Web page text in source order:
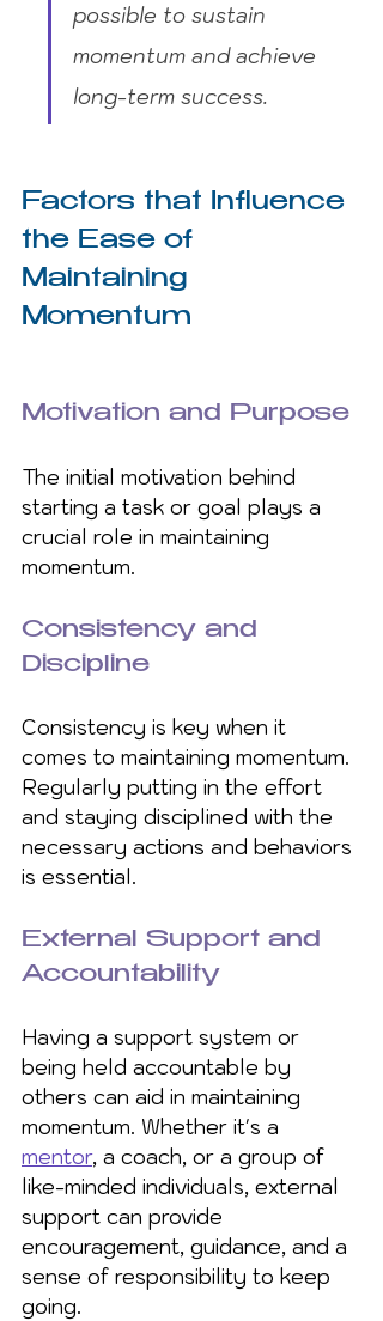
possible to sustain
momentum and achieve
long-term success.
Factors that Influence
the Ease of
Maintaining
Momentum
Motivation and Purpose
The initial motivation behind
starting a task or goal plays a
crucial role in maintaining
momentum.
Consistency and
Discipline
Consistency is key when it
comes to maintaining momentum.
Regularly putting in the effort
and staying disciplined with the
necessary actions and behaviors
is essential.
External Support and
Accountability
Having a support system or
being held accountable by
others can aid in maintaining
momentum. Whether it's a
mentor, a coach, or a group of
like-minded individuals, external
support can provide
encouragement, guidance, and a
sense of responsibility to keep
going.